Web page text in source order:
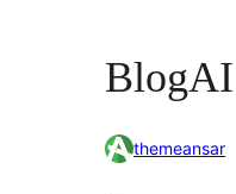
BlogAI
themeansar